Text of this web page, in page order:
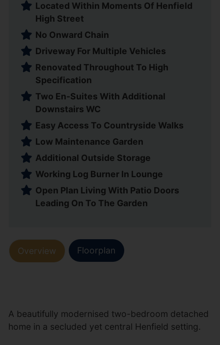
Located Within Moments Of Henfield
High Street
No Onward Chain
Driveway For Multiple Vehicles
Renovated Throughout To High
Specification
Two En-Suites With Additional
Downstairs WC
Easy Access To Countryside Walks
Low Maintenance Garden
Additional Outside Storage
Working Log Burner In Lounge
Open Plan Living With Patio Doors
Leading On To The Garden
Overview Floorplan
A beautifully modernised two-bedroom detached
home in a secluded yet central Henfield setting.